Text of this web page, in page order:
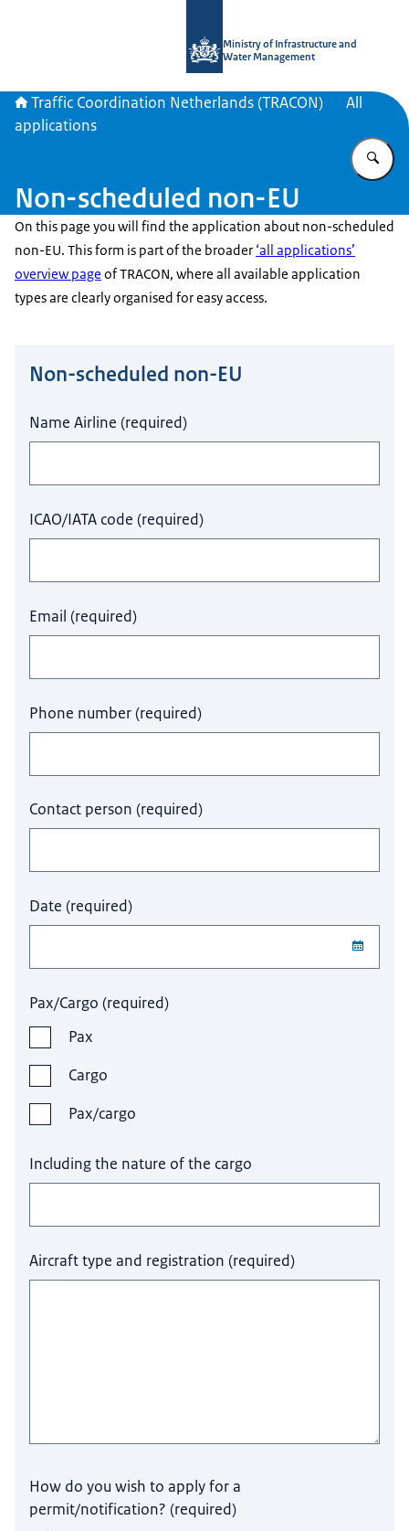
Ministry of Infrastructure and
Water Management
Traffic Coordination Netherlands (TRACON)
All
applications
Non-scheduled non-EU
On this page you will find the application about non-scheduled
non-EU. This form is part of the broader ‘all applications’
overview page of TRACON, where all available application
types are clearly organised for easy access.
Non-scheduled non-EU
Name Airline (required)
ICAO/IATA code (required)
Email (required)
Phone number(required)
Contact person (required)
Date (required)
Pax/Cargo (required)
Pax
Cargo
Pax/cargo
Including the nature of the cargo
Aircraft type and registration (required)
How do you wish to apply for a
permit/notification? (required)
Do not fill this field.